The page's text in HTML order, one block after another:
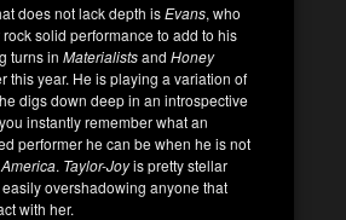
does not lack depth isEvans, who
solid performance to add to his
turns in Materialistsand Honey
this year. He is playing a variation of
digs down deep in an introspective
instantly remember what an
performer he can be when he is not
. Taylor-Joyis pretty stellar
overshadowing anyone that
with her.